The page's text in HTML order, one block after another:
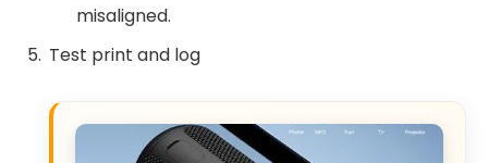
misaligned.
Test print and log